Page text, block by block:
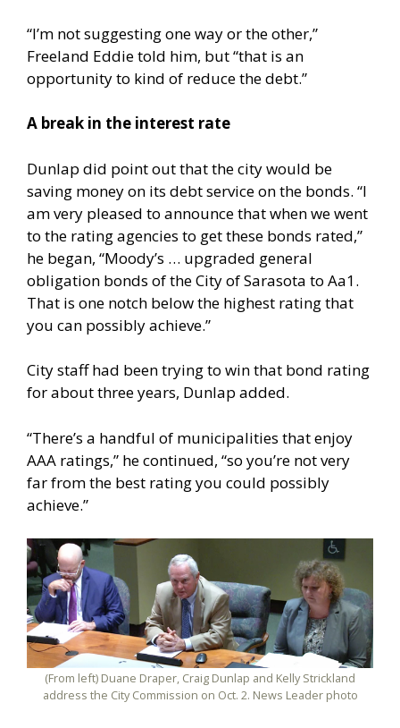
“I’m not suggesting one way or the other,”
Freeland Eddie told him, but “that is an
opportunity to kind of reduce the debt.”
A break in the interest rate
Dunlap did point out that the city would be
saving money on its debt service on the bonds. “I
am very pleased to announce that when we went
to the rating agencies to get these bonds rated,”
he began, “Moody’s … upgraded general
obligation bonds of the City of Sarasota to Aa1.
That is one notch below the highest rating that
you can possibly achieve.”
City staff had been trying to win that bond rating
for about three years, Dunlap added.
“There’s a handful of municipalities that enjoy
AAA ratings,” he continued, “so you’re not very
far from the best rating you could possibly
achieve.”
(From left) Duane Draper, Craig Dunlap and Kelly Strickland
address the City Commission on Oct. 2. News Leader photo